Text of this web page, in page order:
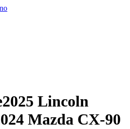
2025 Lincoln
Mazda CX-90